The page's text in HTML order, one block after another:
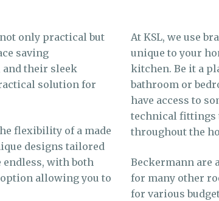
only practical but
saving
and their sleek
solution for
flexibility of a made
designs tailored
with both
allowing you to
At KSL, we use
unique to your
kitchen. Be it a
bathroom or
have access to
technical fittings
throughout the
Beckermann are
for many other
for various